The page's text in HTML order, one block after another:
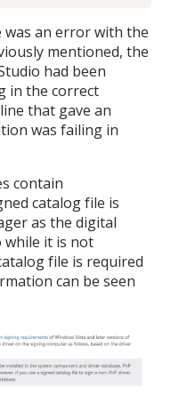
an error with the
mentioned, the
had been
in the correct
that gave an
was failing in
contain
catalog file is
as the digital
while it is not
file is required
can be seen